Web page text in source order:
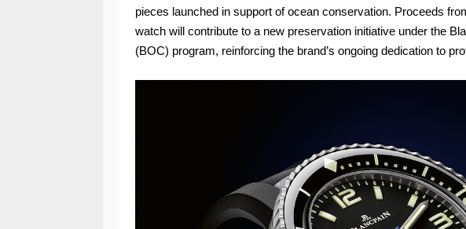
pieces launched in support of ocean conservation. Proceeds
watch will contribute to a new preservation initiative under the
(BOC) program, reinforcing the brand’s ongoing dedication to